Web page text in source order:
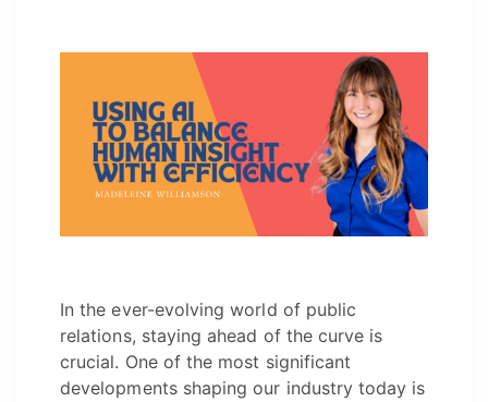
In the ever-evolving world of public
relations, staying ahead of the curve is
crucial. One of the most significant
developments shaping our industry today is